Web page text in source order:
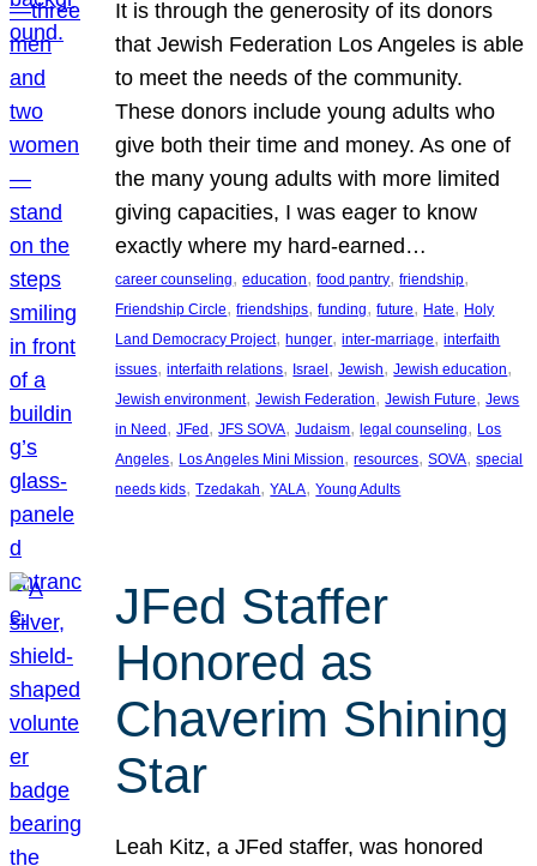
It is through the generosity of its donors
that Jewish Federation Los Angeles is able
to meet the needs of the community.
These donors include young adults who
give both their time and money. As one of
the many young adults with more limited
giving capacities, I was eager to know
exactly where my hard-earned…
career counseling, education, food pantry, friendship
Friendship Circle, friendships, funding, future, Hate, Holy
Land Democracy Project, hunger, inter-marriage, interfaith
issues, interfaith relations, Israel , Jewish, Jewish education
Jewish environment, Jewish Federation, Jewish Future, Jews
in Need , JFed , JFS SOVA, Judaism, legal counseling, Los
Angeles, Los Angeles Mini Mission, resources, SOVA, special
needs kids, Tzedakah, YALA, Young Adults
JFed Staffer
Honored as
Chaverim Shining
Star
Leah Kitz, a JFed staffer, was honored